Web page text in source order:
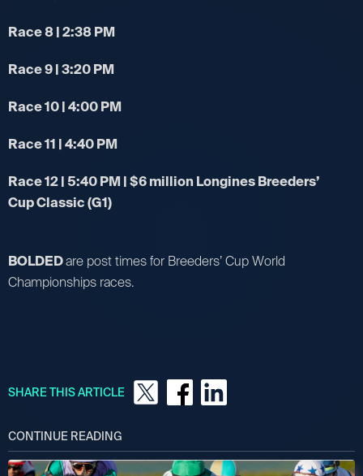
Race 8 | 2:38 PM
Race 9 | 3:20 PM
Race 10 | 4:00 PM
Race 11 | 4:40 PM
Race 12 | 5:40 PM | $6 million Longines Breeders’
Cup Classic (G1)
BOLDEDare post times for Breeders’ Cup World
Championships races.
SHARE THIS ARTICLE
CONTINUE READING